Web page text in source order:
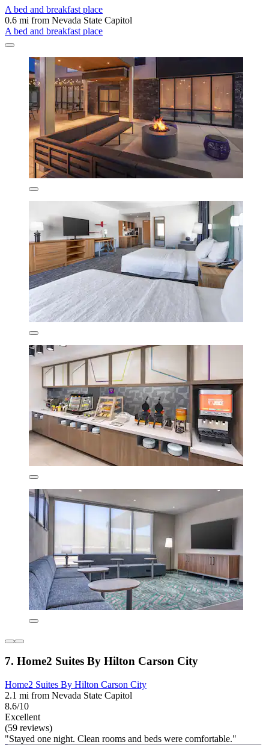
A bed and breakfast place
0.6 mi from Nevada State Capitol
A bed and breakfast place
7. Home2 Suites By Hilton Carson City
Home2 Suites By Hilton Carson City
2.1 mi from Nevada State Capitol
8.6/10
Excellent
(59 reviews)
"Stayed one night. Clean rooms and beds were comfortable."